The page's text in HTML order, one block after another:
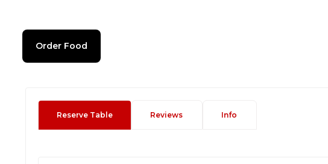
Order Food
Reserve Table Reviews Info